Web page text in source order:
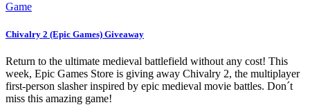
Game
Chivalry 2 (Epic Games) Giveaway
Return to the ultimate medieval battlefield without any cost! This
week, Epic Games Store is giving away Chivalry 2, the multiplayer
first-person slasher inspired by epic medieval movie battles. Don´t
miss this amazing game!